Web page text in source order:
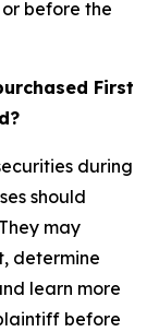
before the
First
during
should
may
determine
learn more
before